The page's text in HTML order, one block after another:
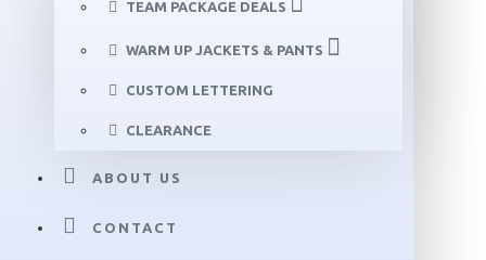
TEAM PACKAGE DEALS
WARM UP JACKETS & PANTS
CUSTOM LETTERING
CLEARANCE
ABOUT US
CONTACT